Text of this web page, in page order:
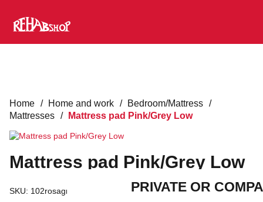
Home / Home and work / Bedroom/Mattress /
Mattresses / Mattress pad Pink/Grey Low
Mattress pad Pink/Grey Low
SKU: 102rosagra
PRIVATE OR